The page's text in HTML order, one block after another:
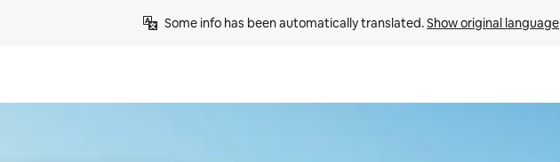
Some info has been automatically translated. Show original language